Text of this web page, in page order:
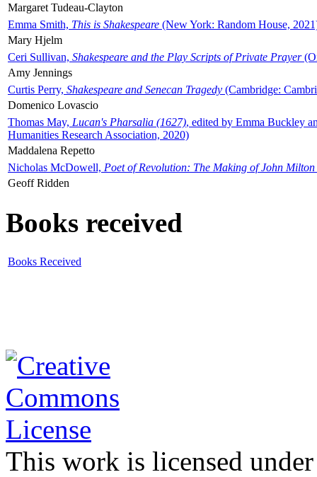
Margaret Tudeau-Clayton
Emma Smith, This is Shakespeare (New York: Random House,
Mary Hjelm
Ceri Sullivan, Shakespeare and the Play Scripts of Private Prayer
Amy Jennings
Curtis Perry, Shakespeare and Senecan Tragedy (Cambridge:
Domenico Lovascio
Thomas May, Lucan's Pharsalia (1627), edited by Emma Buckley
Humanities Research Association, 2020)
Maddalena Repetto
Nicholas McDowell, Poet of Revolution: The Making of John Milton
Geoff Ridden
Books received
Books Received
This work is licensed